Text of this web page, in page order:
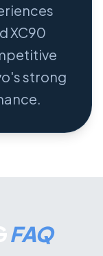
XC90
strong
FAQ